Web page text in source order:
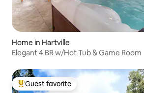
Home in Hartville
Elegant 4 BR w/Hot Tub & Game Room
Top guest favorite
Guest favorite